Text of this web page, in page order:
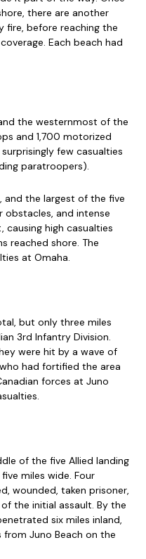
there are another
fire, before reaching the
Each beach had
the westernmost of the
and 1,700 motorized
few casualties
paratroopers).
and the largest of the five
obstacles, and intense
high casualties
reached shore. The
at Omaha.
but only three miles
3rd Infantry Division.
were hit by a wave of
had fortified the area
forces at Juno
of the five Allied landing
miles wide. Four
wounded, taken prisoner,
the initial assault. By the
six miles inland,
from Juno Beach on the